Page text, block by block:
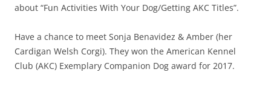
about “Fun Activities With Your Dog/Getting AKC Titles”.
Have a chance to meet Sonja Benavidez & Amber (her
Cardigan Welsh Corgi). They won the American Kennel
Club (AKC) Exemplary Companion Dog award for 2017.